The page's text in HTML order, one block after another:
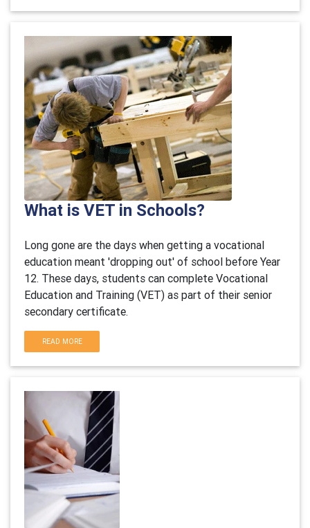
What is VET in Schools?
Long gone are the days when getting a vocational
education meant 'dropping out' of school before Year
12. These days, students can complete Vocational
Education and Training (VET) as part of their senior
secondary certificate.
READ MORE